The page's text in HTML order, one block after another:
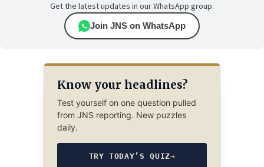
Get the latest updates in our WhatsApp group.
Join JNS on WhatsApp
Know your headlines?
Test yourself on one question pulled
from JNS reporting. New puzzles
daily.
TRY TODAY’S QUIZ→